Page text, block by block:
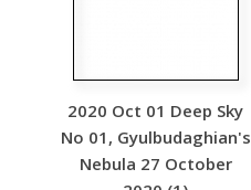
2020 Oct 01 Deep Sky
No 01, Gyulbudaghian's
Nebula 27 October